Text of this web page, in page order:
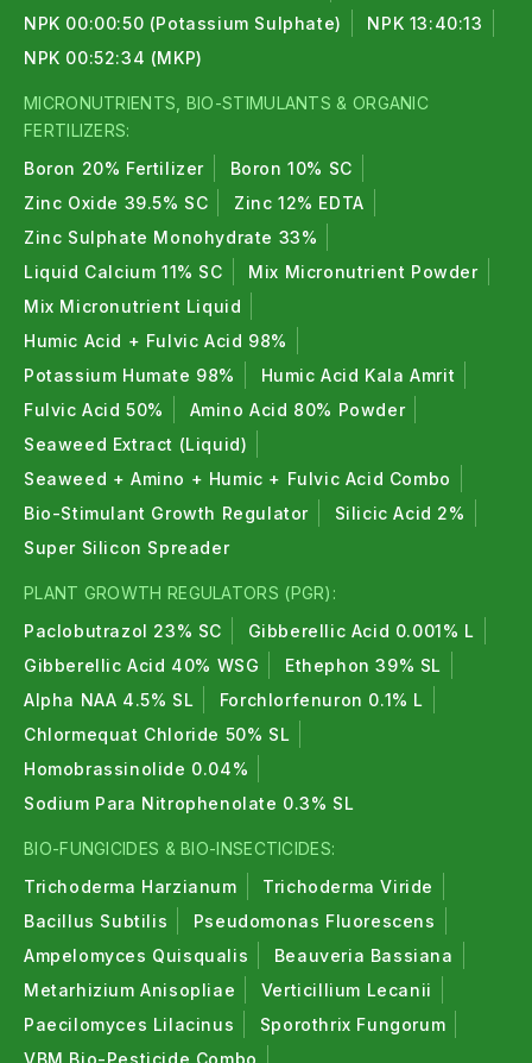
NPK 00:00:50 (Potassium Sulphate)
NPK 13:40:13
NPK 00:52:34 (MKP)
MICRONUTRIENTS, BIO-STIMULANTS & ORGANIC
FERTILIZERS:
Boron 20% Fertilizer
Boron 10% SC
Zinc Oxide 39.5% SC
Zinc 12% EDTA
Zinc Sulphate Monohydrate 33%
Liquid Calcium 11% SC
Mix Micronutrient Powder
Mix Micronutrient Liquid
Humic Acid + Fulvic Acid 98%
Potassium Humate 98%
Humic Acid Kala Amrit
Fulvic Acid 50%
Amino Acid 80% Powder
Seaweed Extract (Liquid)
Seaweed + Amino + Humic + Fulvic Acid Combo
Bio-Stimulant Growth Regulator
Silicic Acid 2%
Super Silicon Spreader
PLANT GROWTH REGULATORS (PGR):
Paclobutrazol 23% SC
Gibberellic Acid 0.001% L
Gibberellic Acid 40% WSG
Ethephon 39% SL
Alpha NAA 4.5% SL
Forchlorfenuron 0.1% L
Chlormequat Chloride 50% SL
Homobrassinolide 0.04%
Sodium Para Nitrophenolate 0.3% SL
BIO-FUNGICIDES & BIO-INSECTICIDES:
Trichoderma Harzianum
Trichoderma Viride
Bacillus Subtilis
Pseudomonas Fluorescens
Ampelomyces Quisqualis
Beauveria Bassiana
Metarhizium Anisopliae
Verticillium Lecanii
Paecilomyces Lilacinus
Sporothrix Fungorum
VBM Bio-Pesticide Combo